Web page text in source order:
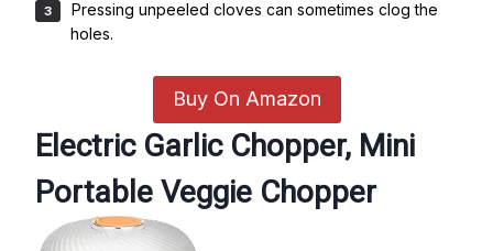
Pressing unpeeled cloves can sometimes clog the
holes.
Buy On Amazon
Electric Garlic Chopper, Mini
Portable Veggie Chopper